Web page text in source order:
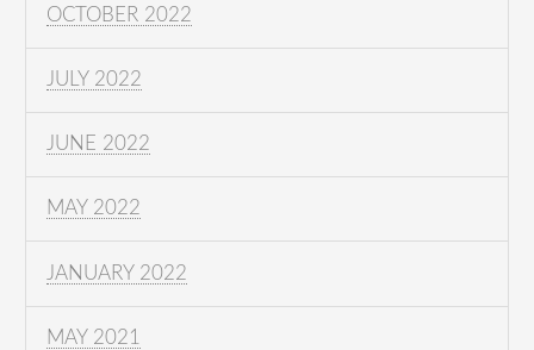
OCTOBER 2022
JULY 2022
JUNE 2022
MAY 2022
JANUARY 2022
MAY 2021